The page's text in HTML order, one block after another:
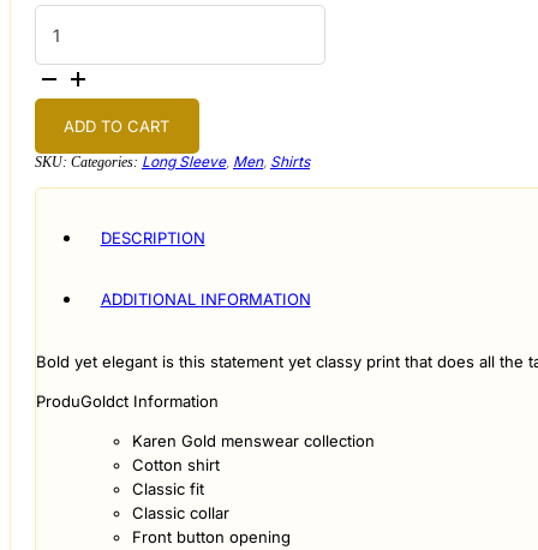
Black
and
Gold
Baroque
Print
Shirt
ADD TO CART
SKU: Categories: Long Sleeve, Men, Shirts
DESCRIPTION
ADDITIONAL INFORMATION
Bold yet elegant is this statement yet classy print that does all
ProduGoldct Information
Karen Gold menswear collection
Cotton shirt
Classic fit
Classic collar
Front button opening